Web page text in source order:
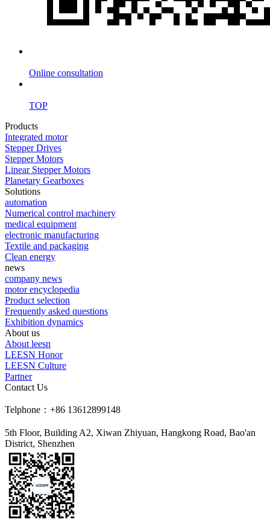
Online consultation
TOP
Products
Integrated motor
Stepper Drives
Stepper Motors
Linear Stepper Motors
Planetary Gearboxes
Solutions
automation
Numerical control machinery
medical equipment
electronic manufacturing
Textile and packaging
Clean energy
news
company news
motor encyclopedia
Product selection
Frequently asked questions
Exhibition dynamics
About us
About leesn
LEESN Honor
LEESN Culture
Partner
Contact Us
Telphone：+86 13612899148
5th Floor, Building A2, Xiwan Zhiyuan, Hangkong Road, Bao'an
District, Shenzhen